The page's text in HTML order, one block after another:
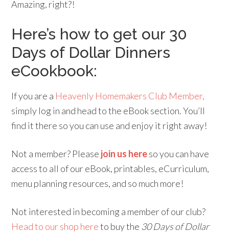
Amazing, right?!
Here’s how to get our 30
Days of Dollar Dinners
eCookbook:
If you are a Heavenly Homemakers Club Member,
simply log in and head to the eBook section. You’ll
find it there so you can use and enjoy it right away!
Not a member? Please join us hereso you can have
access to all of our eBook, printables, eCurriculum,
menu planning resources, and so much more!
Not interested in becoming a member of our club?
Head to our shop hereto buy the 30 Days of Dollar